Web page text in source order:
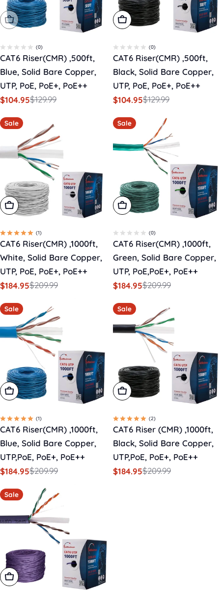
Sold Out
(0)
CAT6 Riser(CMR) ,500ft,
Blue, Solid Bare Copper,
UTP, PoE, PoE+, PoE++
Sale
$104.95
Regular$129.99
Add To Cart
(0)
CAT6 Riser(CMR) ,500ft,
Black, Solid Bare Copper,
UTP, PoE, PoE+, PoE++
Sale
$104.95
Regular$129.99
Sale
Add To Cart
(1)
CAT6 Riser(CMR) ,1000ft,
White, Solid Bare Copper,
UTP, PoE, PoE+, PoE++
Sale
$184.95
Regular$209.99
Sale
Add To Cart
(0)
CAT6 Riser(CMR) ,1000ft,
Green, Solid Bare Copper,
UTP, PoE,PoE+, PoE++
Sale
$184.95
Regular$209.99
Sale
Add To Cart
(1)
CAT6 Riser(CMR) ,1000ft,
Blue, Solid Bare Copper,
UTP,PoE, PoE+, PoE++
Sale
$184.95
Regular$209.99
Sale
Add To Cart
(2)
CAT6 Riser (CMR) ,1000ft,
Black, Solid Bare Copper,
UTP,PoE, PoE+, PoE++
Sale
$184.95
Regular$209.99
Sale
Add To Cart